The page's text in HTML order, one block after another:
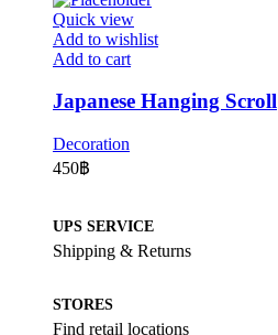
Quick view
Add to wishlist
Add to cart
Japanese Hanging Scroll
Decoration
450฿
UPS SERVICE
Shipping & Returns
STORES
Find retail locations